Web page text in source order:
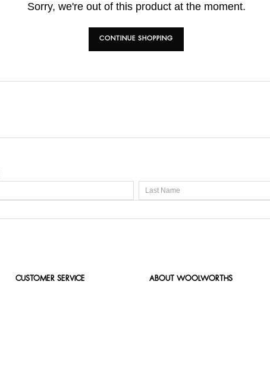
Sorry, we're out of this product at the moment.
CONTINUE SHOPPING
CUSTOMER SERVICE ABOUT WOOLWORTHS